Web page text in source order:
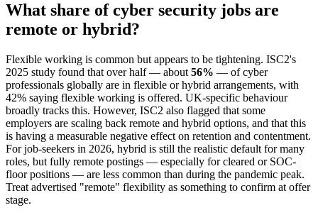
What share of cyber security jobs are
remote or hybrid?
Flexible working is common but appears to be tightening. ISC2's
2025 study found that over half — about 56% — of cyber
professionals globally are in flexible or hybrid arrangements, with
42% saying flexible working is offered. UK-specific behaviour
broadly tracks this. However, ISC2 also flagged that some
employers are scaling back remote and hybrid options, and that this
is having a measurable negative effect on retention and contentment.
For job-seekers in 2026, hybrid is still the realistic default for many
roles, but fully remote postings — especially for cleared or SOC-
floor positions — are less common than during the pandemic peak.
Treat advertised "remote" flexibility as something to confirm at offer
stage.